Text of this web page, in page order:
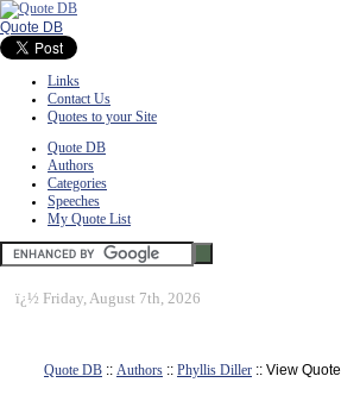
Quote DB
Links
Contact Us
Quotes to your Site
Quote DB
Authors
Categories
Speeches
My Quote List
ï¿½ Friday, August 7th, 2026
Quote DB :: Authors :: Phyllis Diller :: View Quote